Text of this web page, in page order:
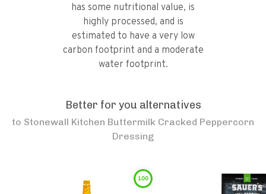
has some nutritional value, is
highly processed, and is
estimated to have a very low
carbon footprint and a moderate
water footprint.
Better for you alternatives
to Stonewall Kitchen Buttermilk Cracked Peppercorn
Dressing
100